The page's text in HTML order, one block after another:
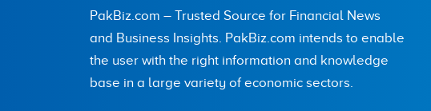
PakBiz.com – Trusted Source for Financial News
and Business Insights. PakBiz.com intends to enable
the user with the right information and knowledge
base in a large variety of economic sectors.